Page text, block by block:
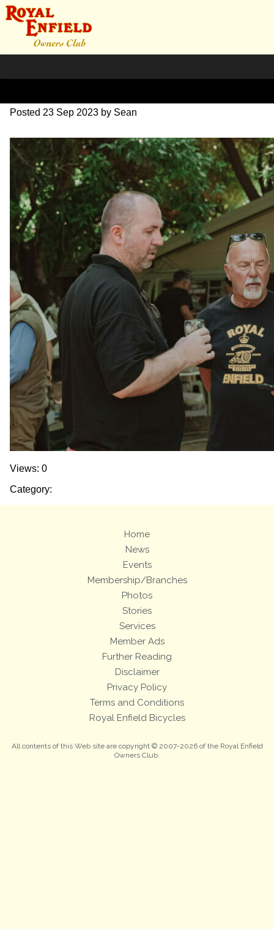
SZ204169
Posted 23 Sep 2023 by Sean
Views: 0
Category:
Home
News
Events
Membership/Branches
Photos
Stories
Services
Member Ads
Further Reading
Disclaimer
Privacy Policy
Terms and Conditions
Royal Enfield Bicycles
All contents of this Web site are copyright © 2007-2026 of the Royal Enfield
Owners Club.